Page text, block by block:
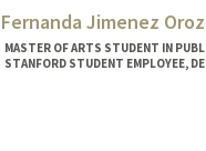
Fernanda Jimenez
MASTER OF ARTS STUDENT IN
STANFORD STUDENT EMPLOYEE,